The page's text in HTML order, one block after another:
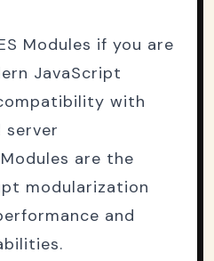
Modules if you are
JavaScript
with
server
are the
modularization
and